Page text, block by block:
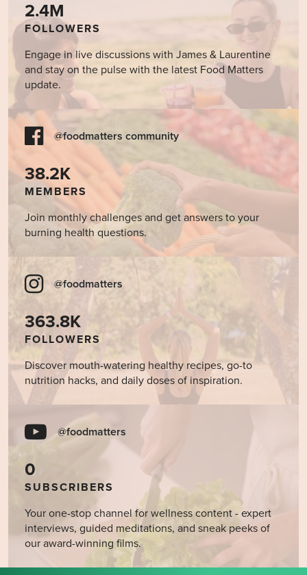
2.4M
FOLLOWERS
Engage in live discussions with James & Laurentine
and stay on the pulse with the latest Food Matters
update.
@foodmatters community
38.2K
MEMBERS
Join monthly challenges and get answers to your
burning health questions.
@foodmatters
363.8K
FOLLOWERS
Discover mouth-watering healthy recipes, go-to
nutrition hacks, and daily doses of inspiration.
@foodmatters
0
SUBSCRIBERS
Your one-stop channel for wellness content - expert
interviews, guided meditations, and sneak peeks of
our award-winning films.